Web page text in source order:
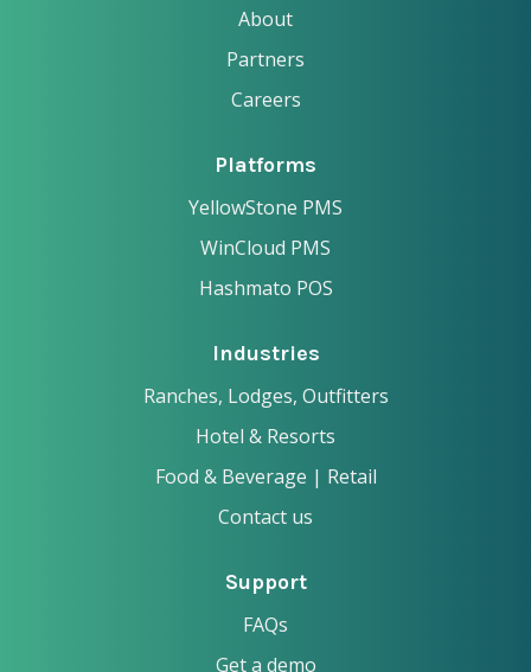
About
Partners
Careers
Platforms
YellowStone PMS
WinCloud PMS
Hashmato POS
Industries
Ranches, Lodges, Outfitters
Hotel & Resorts
Food & Beverage | Retail
Contact us
Support
FAQs
Get a demo